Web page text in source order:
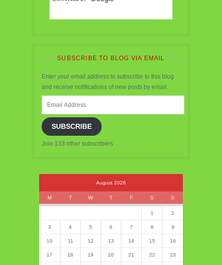
SUBSCRIBE TO BLOG VIA EMAIL
Enter your email address to subscribe to this blog
and receive notifications of new posts by email.
SUBSCRIBE
Join 133 other subscribers
August 2026
M T W T F S S
1 2
3 4 5 6 7 8 9
10 11 12 13 14 15 16
17 18 19 20 21 22 23